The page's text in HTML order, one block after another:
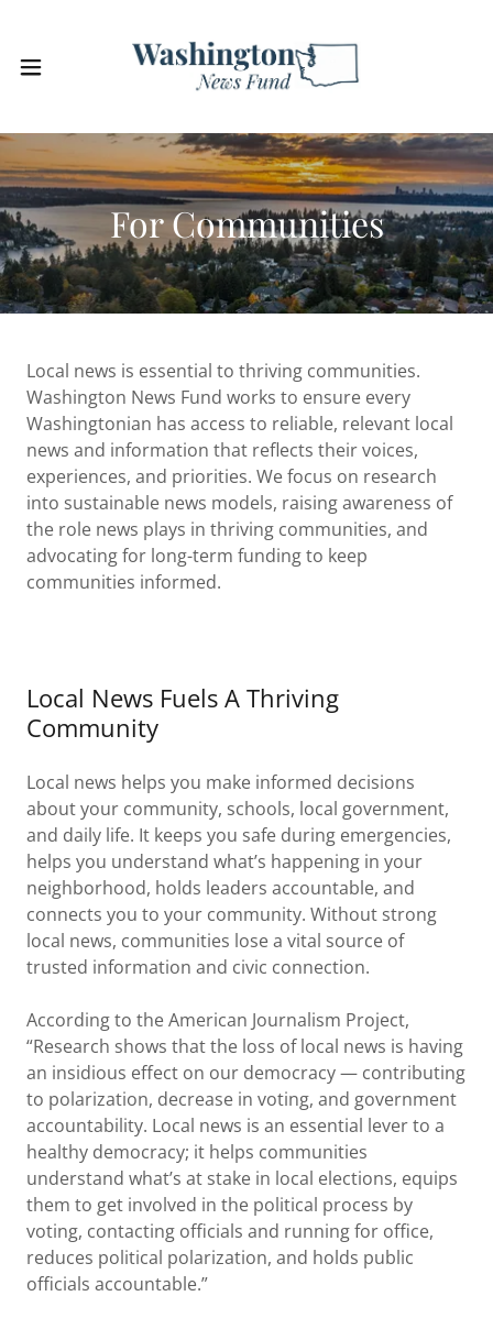
For Communities
Local news is essential to thriving communities.
Washington News Fund works to ensure every
Washingtonian has access to reliable, relevant local
news and information that reflects their voices,
experiences, and priorities. We focus on research
into sustainable news models, raising awareness of
the role news plays in thriving communities, and
advocating for long-term funding to keep
communities informed.
Local News Fuels A Thriving
Community
Local news helps you make informed decisions
about your community, schools, local government,
and daily life. It keeps you safe during emergencies,
helps you understand what’s happening in your
neighborhood, holds leaders accountable, and
connects you to your community. Without strong
local news, communities lose a vital source of
trusted information and civic connection.
According to the American Journalism Project,
“Research shows that the loss of local news is having
an insidious effect on our democracy — contributing
to polarization, decrease in voting, and government
accountability. Local news is an essential lever to a
healthy democracy; it helps communities
understand what’s at stake in local elections, equips
them to get involved in the political process by
voting, contacting officials and running for office,
reduces political polarization, and holds public
officials accountable.”